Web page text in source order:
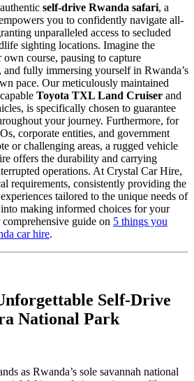
self-drive Rwanda safari, a
you to confidently navigate all-
unparalleled access to secluded
sighting locations. Imagine the
course, pausing to capture
and fully immersing yourself in Rwanda’s
pace. Our meticulously maintained
Toyota TXL Land Cruiser and
is specifically chosen to guarantee
your journey. Furthermore, for
corporate entities, and government
or challenging areas, a rugged vehicle
offers the durability and carrying
operations. At Crystal Car Hire,
requirements, consistently providing the
experiences tailored to the unique needs of
making informed choices for your
guide on 5 things you
car hire.
Self-Drive
National Park
as Rwanda’s sole savannah national